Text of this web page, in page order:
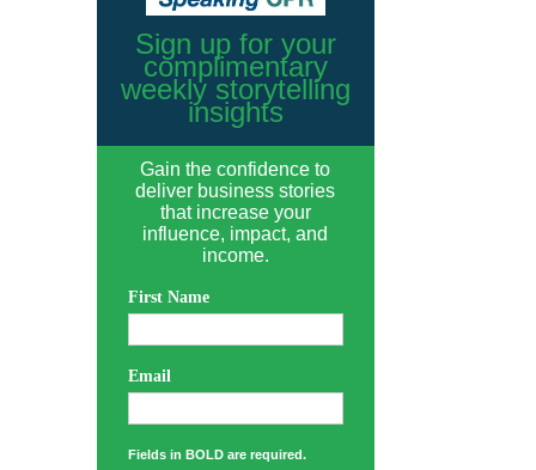
Sign up for your
complimentary
weekly storytelling
insights
Gain the confidence to
deliver business stories
that increase your
influence, impact, and
income.
First Name
Email
Fields in BOLD are required.